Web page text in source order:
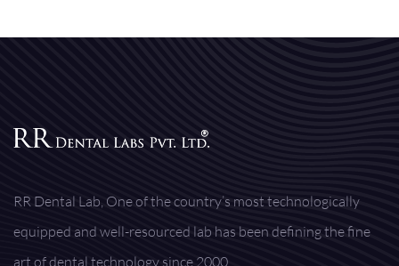
RR Dental Lab, One of the country’s most technologically
equipped and well-resourced lab has been defining the fine
art of dental technology since 2000.